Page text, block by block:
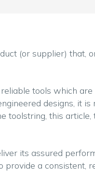
(or supplier) that,
tools which
designs, it
toolstring, this
its assured
a consistent,